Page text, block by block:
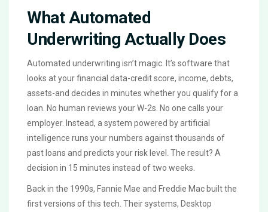
What Automated
Underwriting Actually Does
Automated underwriting isn’t magic. It’s software that
looks at your financial data-credit score, income, debts,
assets-and decides in minutes whether you qualify for a
loan. No human reviews your W-2s. No one calls your
employer. Instead, a system powered by artificial
intelligence runs your numbers against thousands of
past loans and predicts your risk level. The result? A
decision in 15 minutes instead of two weeks.
Back in the 1990s, Fannie Mae and Freddie Mac built the
first versions of this tech. Their systems, Desktop